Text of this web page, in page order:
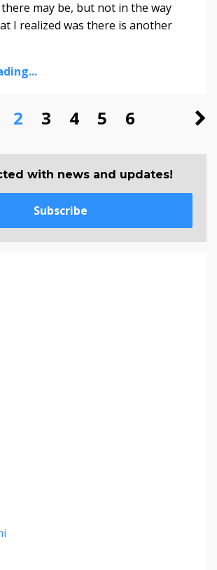
may be, but not in the way
I realized was there is another
2 3 4 5 6
with news and updates!
Subscribe